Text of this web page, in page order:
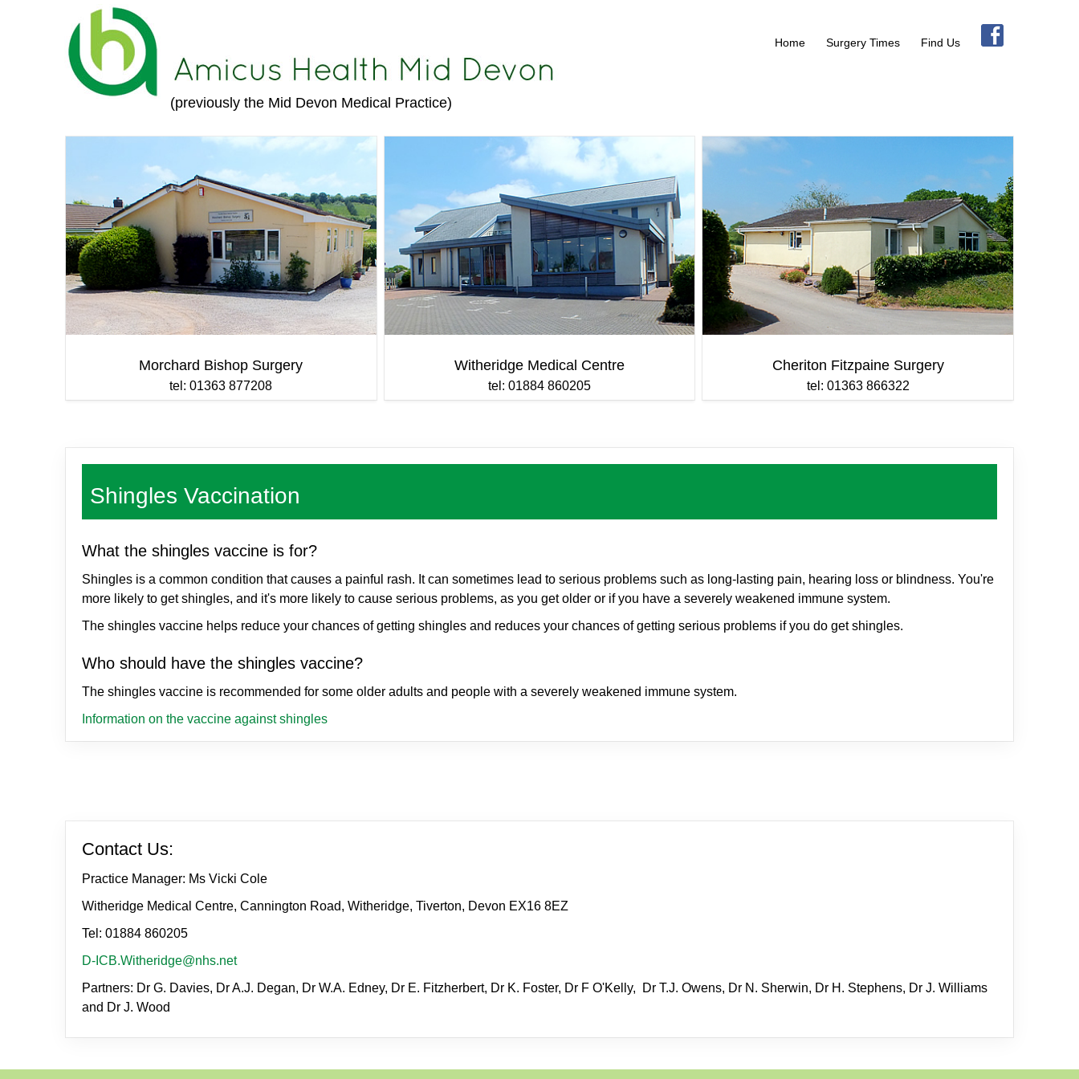
Home Surgery Times Find Us
(previously the Mid Devon Medical Practice)
Morchard Bishop Surgery
tel: 01363 877208
Witheridge Medical Centre
tel: 01884 860205
Cheriton Fitzpaine Surgery
tel: 01363 866322
Shingles Vaccination
What the shingles vaccine is for?
Shingles is a common condition that causes a painful rash. It can sometimes lead to serious problems such as long-lasting pain, hearing loss or blindness. You're
more likely to get shingles, and it's more likely to cause serious problems, as you get older or if you have a severely weakened immune system.
The shingles vaccine helps reduce your chances of getting shingles and reduces your chances of getting serious problems if you do get shingles.
Who should have the shingles vaccine?
The shingles vaccine is recommended for some older adults and people with a severely weakened immune system.
Information on the vaccine against shingles
Contact Us:
Practice Manager: Ms Vicki Cole
Witheridge Medical Centre, Cannington Road, Witheridge, Tiverton, Devon EX16 8EZ
Tel: 01884 860205
D-ICB.Witheridge@nhs.net
Partners: Dr G. Davies, Dr A.J. Degan, Dr W.A. Edney, Dr E. Fitzherbert, Dr K. Foster, Dr F O'Kelly, Dr T.J. Owens, Dr N. Sherwin, Dr H. Stephens, Dr J. Williams
and Dr J. Wood